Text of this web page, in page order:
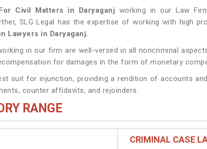
Civil Matters in Daryaganj working in our Law
SLG Legal has the expertise of working with high
Lawyers in Daryaganj.
in our firm are well-versed in all noncriminal
for damages in the form of monetary
suit for injunction, providing a rendition of accounts
counter affidavits, and rejoinders.
RANGE
CRIMINAL CASE